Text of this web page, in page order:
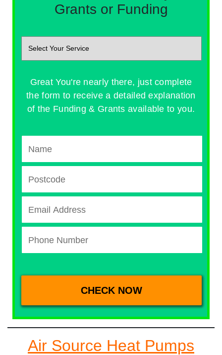
Grants or Funding
Great You're nearly there, just complete
the form to receive a detailed explanation
of the Funding & Grants available to you.
Air Source Heat Pumps